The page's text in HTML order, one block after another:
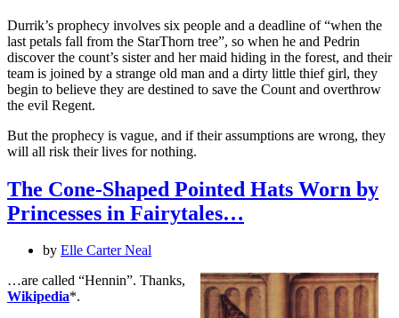
Durrik’s prophecy involves six people and a deadline of “when the
last petals fall from the StarThorn tree”, so when he and Pedrin
discover the count’s sister and her maid hiding in the forest, and their
team is joined by a strange old man and a dirty little thief girl, they
begin to believe they are destined to save the Count and overthrow
the evil Regent.
But the prophecy is vague, and if their assumptions are wrong, they
will all risk their lives for nothing.
The Cone-Shaped Pointed Hats Worn by
Princesses in Fairytales…
by Elle Carter Neal
…are called “Hennin”. Thanks,
Wikipedia*.